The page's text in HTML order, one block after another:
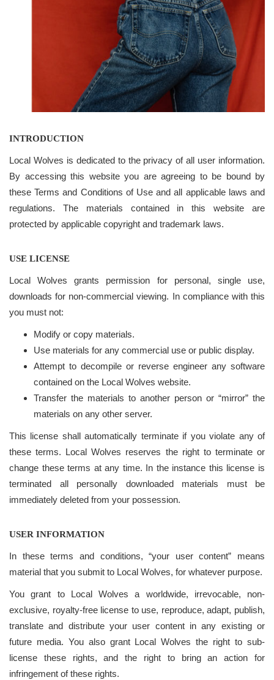
INTRODUCTION
Local Wolves is dedicated to the privacy of all user information.
By accessing this website you are agreeing to be bound by
these Terms and Conditions of Use and all applicable laws and
regulations. The materials contained in this website are
protected by applicable copyright and trademark laws.
USE LICENSE
Local Wolves grants permission for personal, single use,
downloads for non-commercial viewing. In compliance with this
you must not:
Modify or copy materials.
Use materials for any commercial use or public display.
Attempt to decompile or reverse engineer any software
contained on the Local Wolves website.
Transfer the materials to another person or “mirror” the
materials on any other server.
This license shall automatically terminate if you violate any of
these terms. Local Wolves reserves the right to terminate or
change these terms at any time. In the instance this license is
terminated all personally downloaded materials must be
immediately deleted from your possession.
USER INFORMATION
In these terms and conditions, “your user content” means
material that you submit to Local Wolves, for whatever purpose.
You grant to Local Wolves a worldwide, irrevocable, non-
exclusive, royalty-free license to use, reproduce, adapt, publish,
translate and distribute your user content in any existing or
future media. You also grant Local Wolves the right to sub-
license these rights, and the right to bring an action for
infringement of these rights.